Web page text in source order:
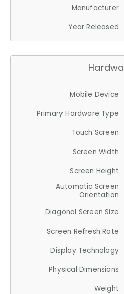
Manufacturer
Year Released
Mobile Device
Primary Hardware Type
Touch Screen
Screen Width
Screen Height
Automatic Screen
Orientation
Diagonal Screen Size
Screen Refresh Rate
Display Technology
Physical Dimensions
Weight